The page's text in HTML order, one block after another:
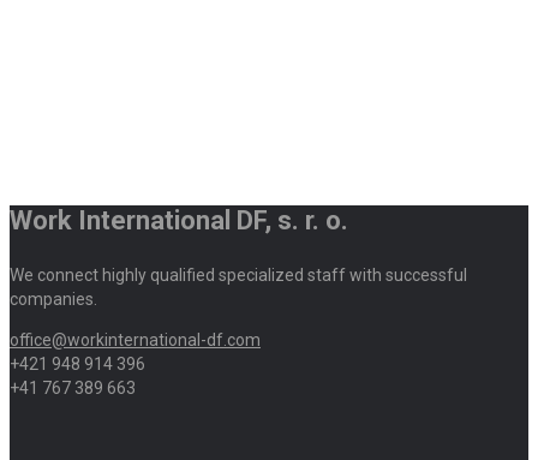
Work International DF, s. r. o.
We connect highly qualified specialized staff with successful
companies.
office@workinternational-df.com
+421 948 914 396
+41 767 389 663